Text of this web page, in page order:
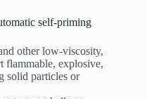
self-priming
other low-viscosity,
flammable, explosive,
solid particles or